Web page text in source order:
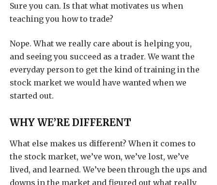
Sure you can. Is that what motivates us when
teaching you how to trade?
Nope. What we really care about is helping you,
and seeing you succeed as a trader. We want the
everyday person to get the kind of training in the
stock market we would have wanted when we
started out.
WHY WE’RE DIFFERENT
What else makes us different? When it comes to
the stock market, we’ve won, we’ve lost, we’ve
lived, and learned. We’ve been through the ups and
downs in the market and figured out what really